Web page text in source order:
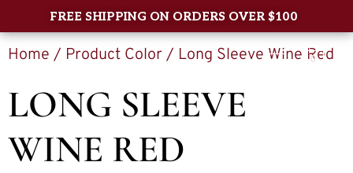
FREE SHIPPING ON ORDERS OVER $100
0
Home / Product Color / Long Sleeve Wine Red
LONG SLEEVE
WINE RED